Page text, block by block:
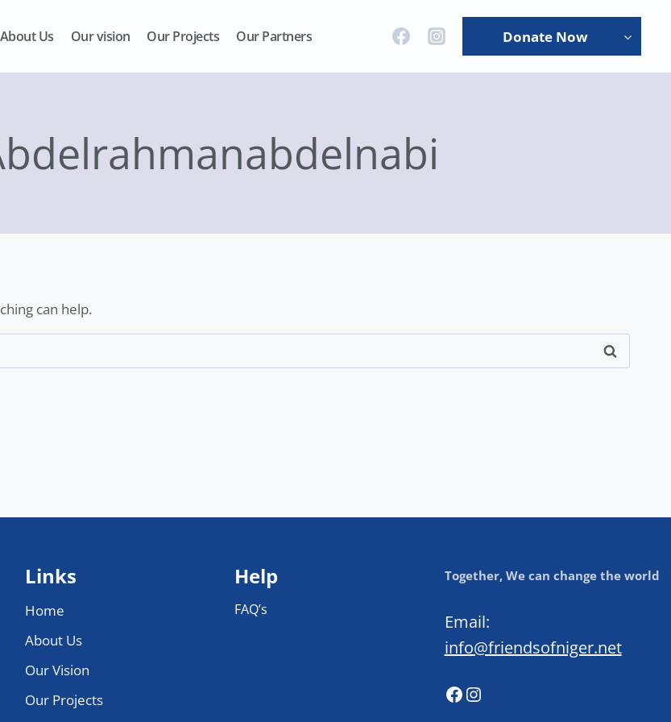
About Us Our vision Our Projects Our Partners Donate Now
can help.
Links
Home
About Us
Our Vision
Our Projects
Help
FAQ’s
Together, We can change the world
Email:
info@friendsofniger.net
Facebook
Instagram